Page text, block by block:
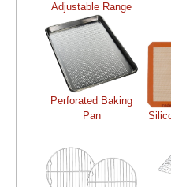
Adjustable Range
Perforated Baking
Pan